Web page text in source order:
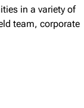
in a variety of
team, corporate